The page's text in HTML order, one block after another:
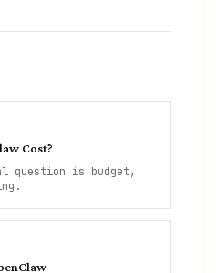
Cost?
question is budget,